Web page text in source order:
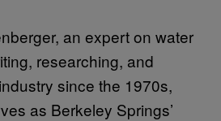
an expert on water
researching, and
since the 1970s,
as Berkeley Springs’